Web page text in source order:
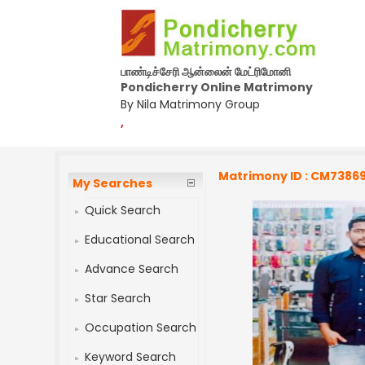
பாண்டிச்சேரி ஆன்லைன் மேட்ரிமோனி
Pondicherry Online Matrimony
By Nila Matrimony Group
,
My Searches
Quick Search
Educational Search
Advance Search
Star Search
Occupation Search
Keyword Search
Matrimony ID :